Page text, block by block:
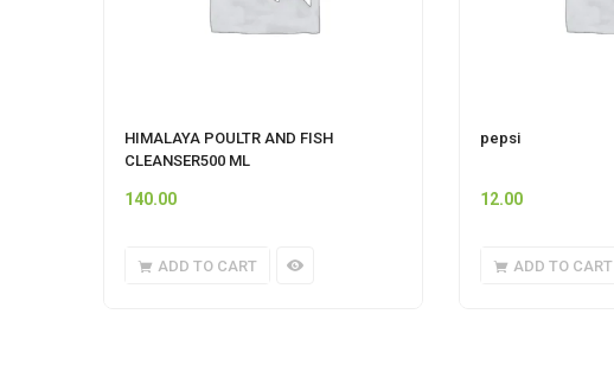
HIMALAYA POULTR AND FISH
CLEANSER500 ML
140.00
ADD TO CART
pepsi
12.00
ADD TO CART